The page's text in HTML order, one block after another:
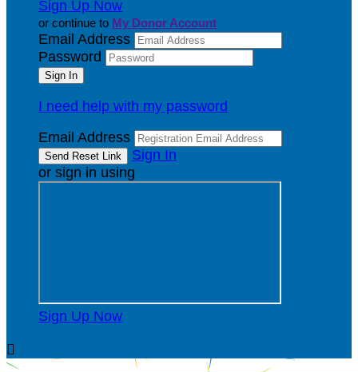
Sign Up Now
or continue to My Donor Account
Email Address
Password
I need help with my password
Email Address
Sign In
or sign in using
Sign Up Now
